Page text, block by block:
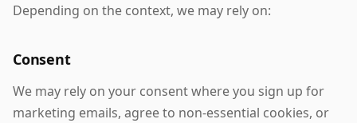
Depending on the context, we may rely on:
Consent
We may rely on your consent where you sign up for
marketing emails, agree to non-essential cookies, or